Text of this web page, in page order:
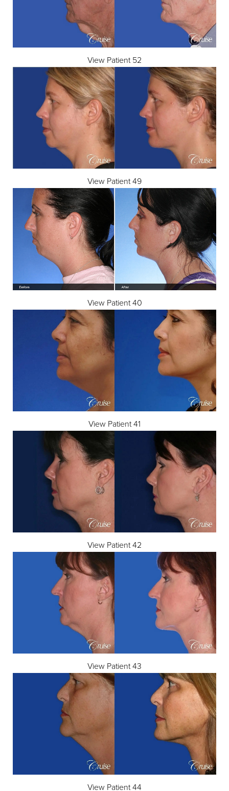
View Patient 52
View Patient 49
View Patient 40
View Patient 41
View Patient 42
View Patient 43
View Patient 44